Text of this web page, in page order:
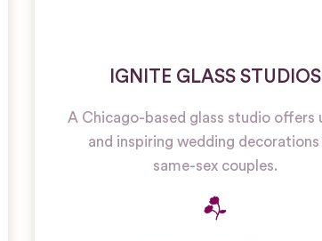
IGNITE GLASS STUDIOS
A Chicago-based glass studio offers
and inspiring wedding
same-sex couples.